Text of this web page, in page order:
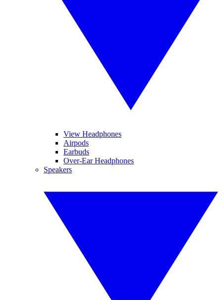
View Headphones
Airpods
Earbuds
Over-Ear Headphones
Speakers